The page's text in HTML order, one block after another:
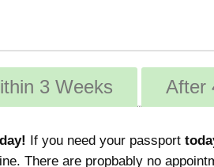
3 Weeks After
If you need your passport
There are propbably no